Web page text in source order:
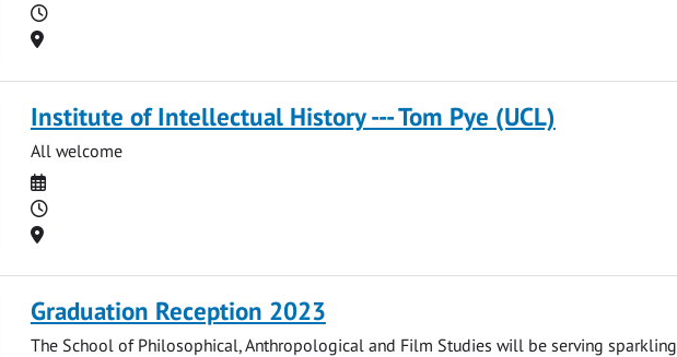
Time
Location
Institute of Intellectual History --- Tom Pye (UCL)
All welcome
Date
Time
Location
Graduation Reception 2023
The School of Philosophical, Anthropological and Film Studies will be serving sparkling